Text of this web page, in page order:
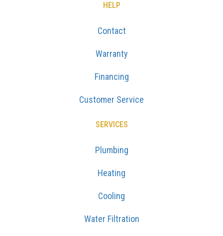
HELP
Contact
Warranty
Financing
Customer Service
SERVICES
Plumbing
Heating
Cooling
Water Filtration